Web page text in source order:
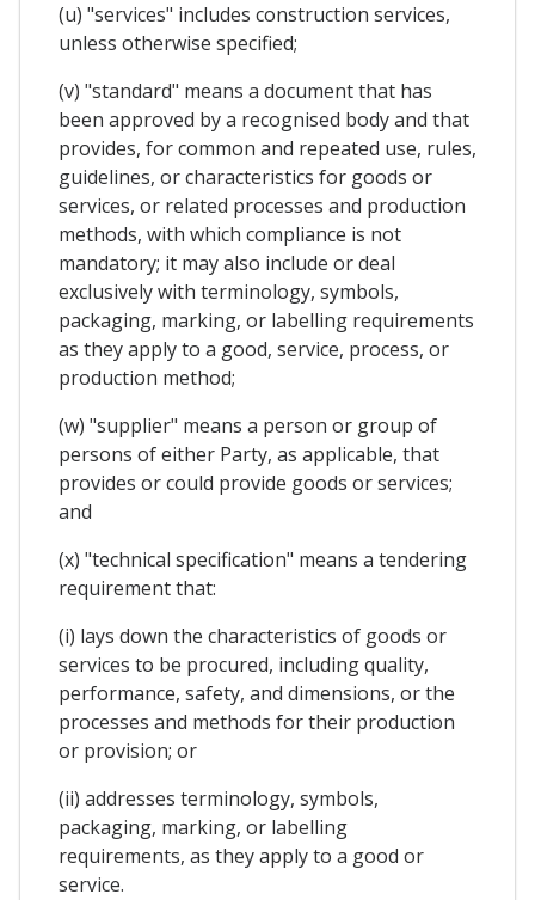
(u) "services" includes construction services,
unless otherwise specified;
(v) "standard" means a document that has
been approved by a recognised body and that
provides, for common and repeated use, rules,
guidelines, or characteristics for goods or
services, or related processes and production
methods, with which compliance is not
mandatory; it may also include or deal
exclusively with terminology, symbols,
packaging, marking, or labelling requirements
as they apply to a good, service, process, or
production method;
(w) "supplier" means a person or group of
persons of either Party, as applicable, that
provides or could provide goods or services;
and
(x) "technical specification" means a tendering
requirement that:
(i) lays down the characteristics of goods or
services to be procured, including quality,
performance, safety, and dimensions, or the
processes and methods for their production
or provision; or
(ii) addresses terminology, symbols,
packaging, marking, or labelling
requirements, as they apply to a good or
service.